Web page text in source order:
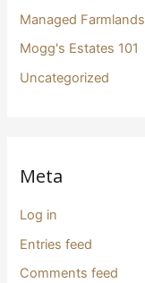
Managed Farmlands
Mogg's Estates 101
Uncategorized
Meta
Log in
Entries feed
Comments feed